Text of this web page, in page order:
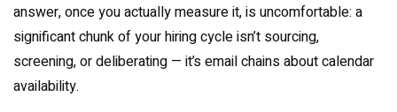
answer, once you actually measure it, is uncomfortable: a
significant chunk of your hiring cycle isn’t sourcing,
screening, or deliberating — it’s email chains about calendar
availability.